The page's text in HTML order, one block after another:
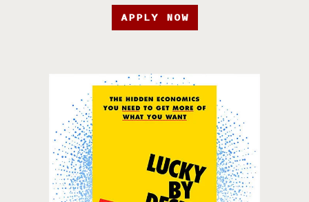
APPLY NOW